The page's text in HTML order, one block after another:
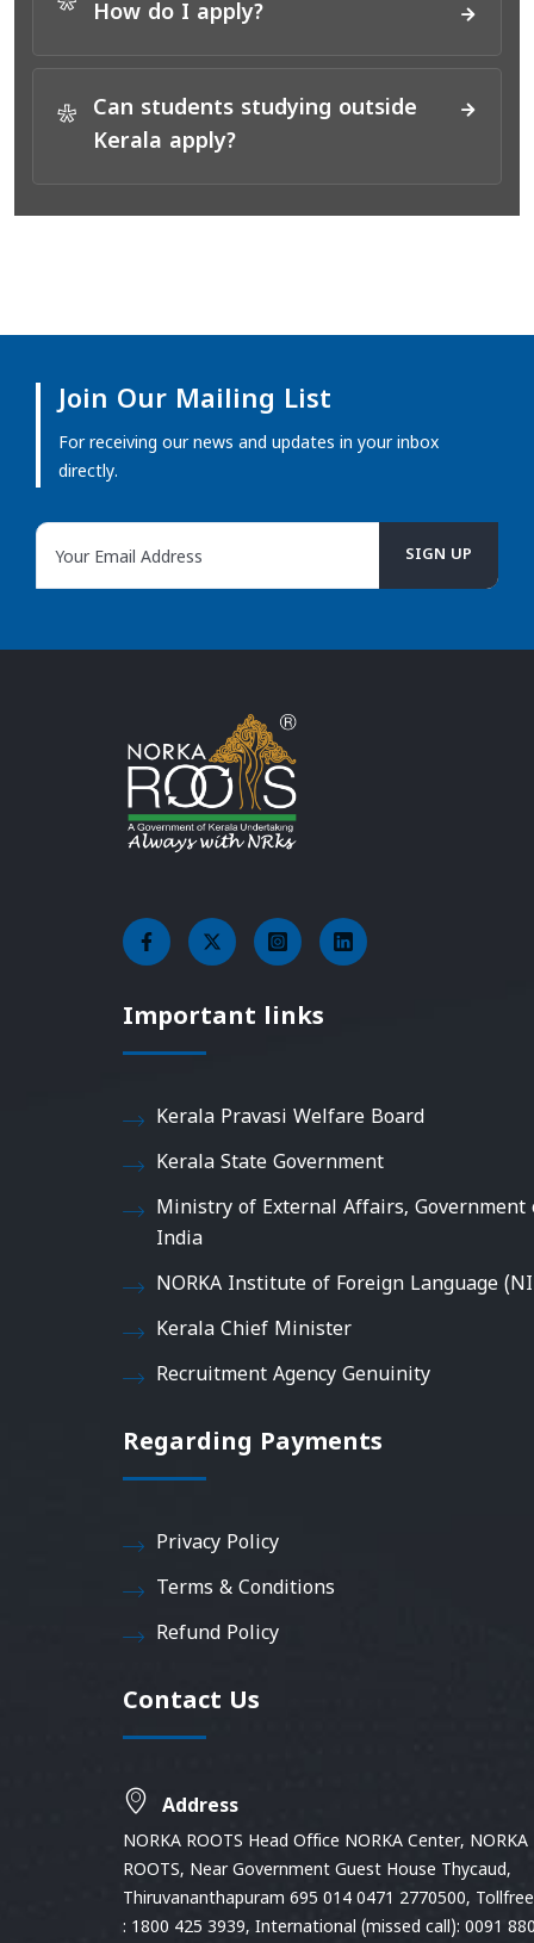
* How do I apply?
*
Can students studying outside
Kerala apply?
Join Our Mailing List
For receiving our news and updates in your inbox
directly.
Important links
Kerala Pravasi Welfare Board
Kerala State Government
Ministry of External Affairs, Government
India
NORKA Institute of Foreign Language
Kerala Chief Minister
Recruitment Agency Genuinity
Regarding Payments
Privacy Policy
Terms & Conditions
Refund Policy
Contact Us
Address
NORKA ROOTS Head Office NORKA Center, NORKA
ROOTS, Near Government Guest House Thycaud,
Thiruvananthapuram 695 014 0471 2770500,
: 1800 425 3939, International (missed call): 0091